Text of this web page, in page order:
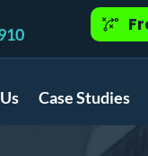
Case Studies